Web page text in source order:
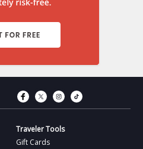
Connect with
Connect with
Connect
Traveler Tools
Gift Cards